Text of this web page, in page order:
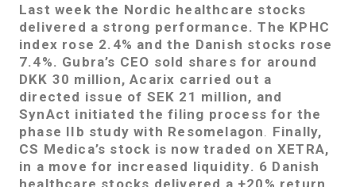
Last week the Nordic healthcare stocks
delivered a strong performance. The KPHC
index rose 2.4% and the Danish stocks rose
7.4%. Gubra’s CEO sold shares for around
DKK 30 million, Acarix carried out a
directed issue of SEK 21 million, and
SynAct initiated the filing process for the
phase IIb study with Resomelagon
Finally,
CS Medica’s stock is now traded on XETRA,
in a move for increased liquidity. 6 Danish
healthcare stocks delivered a +20% return.